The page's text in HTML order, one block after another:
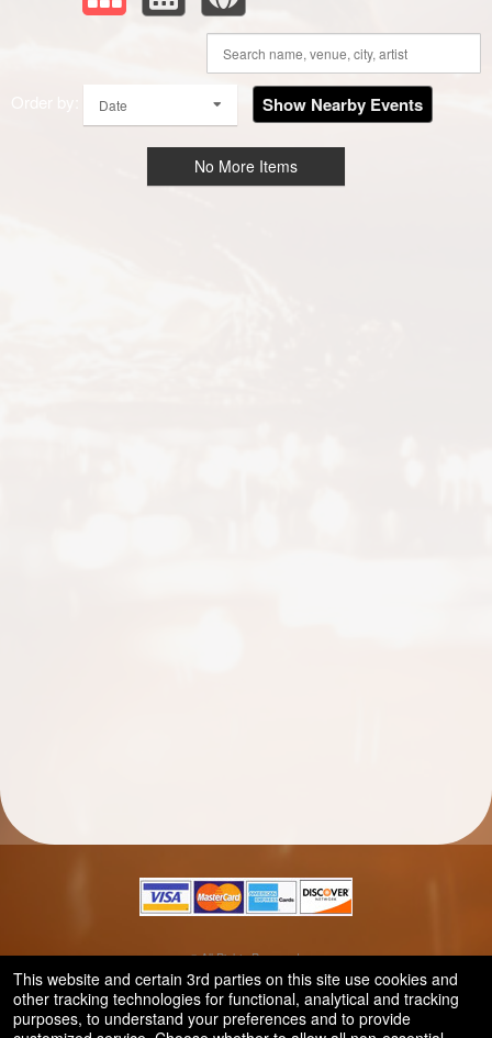
Date Show Nearby Events
No More Items
© All Rights Reserved.
50.28.84.148
Terms of Use
This website and certain 3rd parties on this site use cookies and
other tracking technologies for functional, analytical and tracking
purposes, to understand your preferences and to provide